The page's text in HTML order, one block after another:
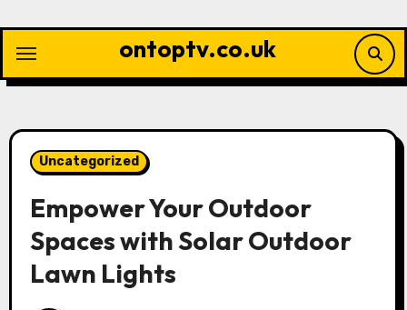
content
ontoptv.co.uk
Uncategorized
Empower Your Outdoor
Spaces with Solar Outdoor
Lawn Lights